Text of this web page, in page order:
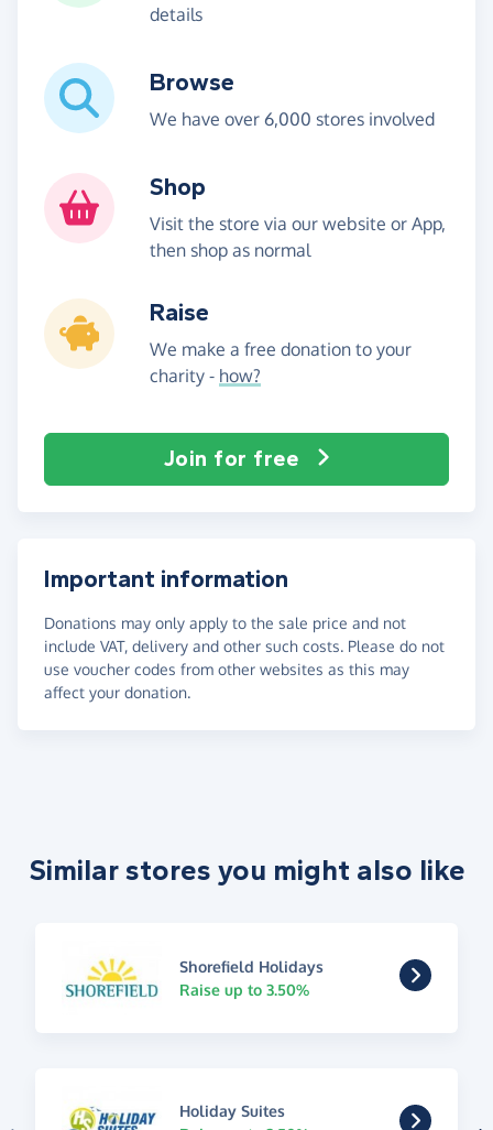
details
Browse
We have over 6,000 stores involved
Shop
Visit the store via our website or App,
then shop as normal
Raise
We make a free donation to your
charity - how?
Join for free
Important information
Donations may only apply to the sale price and not
include VAT, delivery and other such costs. Please do not
use voucher codes from other websites as this may
affect your donation.
Similar stores you might also like
Shorefield Holidays
Raise up to 3.50%
Holiday Suites